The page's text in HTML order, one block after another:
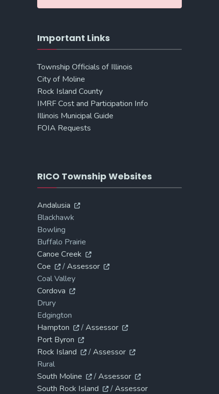
Important Links
Township Officials of Illinois
City of Moline
Rock Island County
IMRF Cost and Participation Info
Illinois Municipal Guide
FOIA Requests
RICO Township Websites
Andalusia
Blackhawk
Bowling
Buffalo Prairie
Canoe Creek
Coe
/Assessor
Coal Valley
Cordova
Drury
Edgington
Hampton
/Assessor
Port Byron
Rock Island
/Assessor
Rural
South Moline
/Assessor
South Rock Island
/Assessor